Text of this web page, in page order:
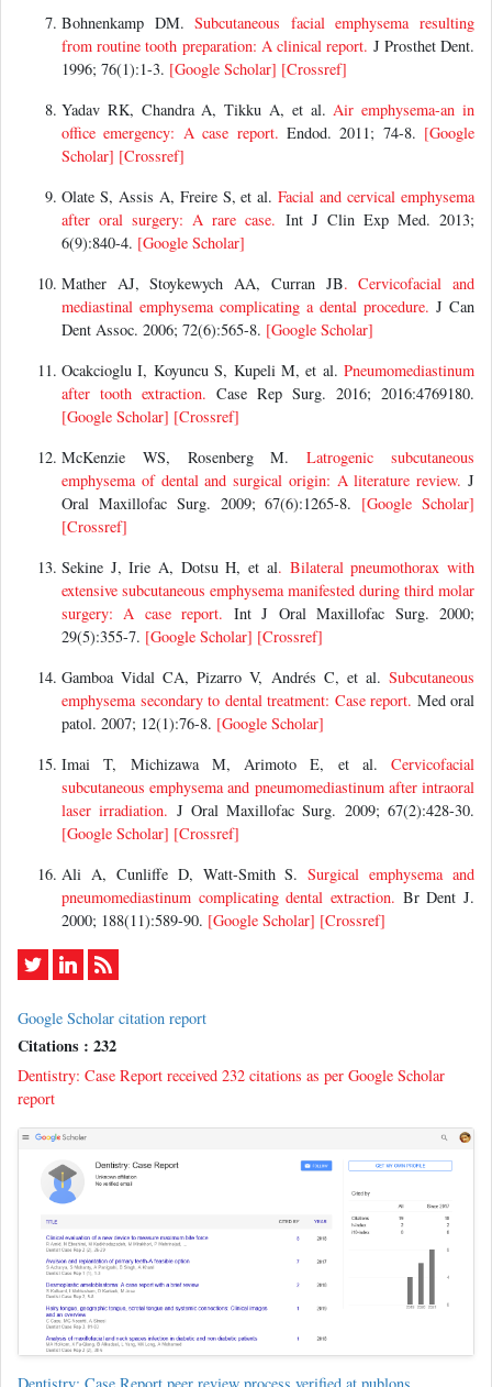
Bohnenkamp DM.Subcutaneous facial emphysema resulting
from routine tooth preparation: A clinical report. J Prosthet Dent.
1996; 76(1):1-3. [Google Scholar] [Crossref]
Yadav RK, Chandra A, Tikku A, et al.Air emphysema-an in
office emergency: A case report. Endod. 2011; 74-8. [Google
Scholar] [Crossref]
Olate S, Assis A, Freire S, et al.Facial and cervical emphysema
after oral surgery: A rare case. Int J Clin Exp Med. 2013;
6(9):840-4. [Google Scholar]
Mather AJ, Stoykewych AA, Curran JB. Cervicofacial and
mediastinal emphysema complicating a dental procedure. J Can
Dent Assoc. 2006; 72(6):565-8. [Google Scholar]
Ocakcioglu I, Koyuncu S, Kupeli M, et al. Pneumomediastinum
after tooth extraction. Case Rep Surg. 2016; 2016:4769180.
[Google Scholar] [Crossref]
McKenzie WS, Rosenberg M.Latrogenic subcutaneous
emphysema of dental and surgical origin: A literature review. J
Oral Maxillofac Surg. 2009; 67(6):1265-8. [Google Scholar]
[Crossref]
Sekine J, Irie A, Dotsu H, et al. Bilateral pneumothorax with
extensive subcutaneous emphysema manifested during third molar
surgery: A case report. Int J Oral Maxillofac Surg. 2000;
29(5):355-7. [Google Scholar] [Crossref]
Gamboa Vidal CA, Pizarro V, Andrés C, et al. Subcutaneous
emphysema secondary to dental treatment: Case report. Med oral
patol. 2007; 12(1):76-8. [Google Scholar]
Imai T, Michizawa M, Arimoto E, et al. Cervicofacial
subcutaneous emphysema and pneumomediastinum after intraoral
laser irradiation. J Oral Maxillofac Surg. 2009; 67(2):428-30.
[Google Scholar] [Crossref]
Ali A, Cunliffe D, Watt-Smith S.Surgical emphysema and
pneumomediastinum complicating dental extraction. Br Dent J.
2000; 188(11):589-90. [Google Scholar] [Crossref]
Google Scholar citation report
Citations : 232
Dentistry: Case Report received 232 citations as per Google Scholar
report